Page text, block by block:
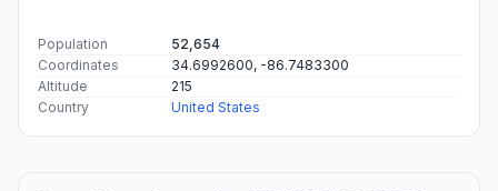
Population
52,654
Coordinates
34.6992600, -86.7483300
Altitude
215
Country
United States